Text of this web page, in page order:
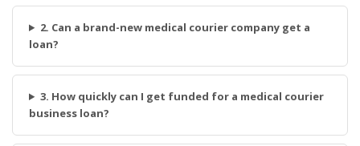
2. Can a brand-new medical courier company get a
loan?
3. How quickly can I get funded for a medical courier
business loan?